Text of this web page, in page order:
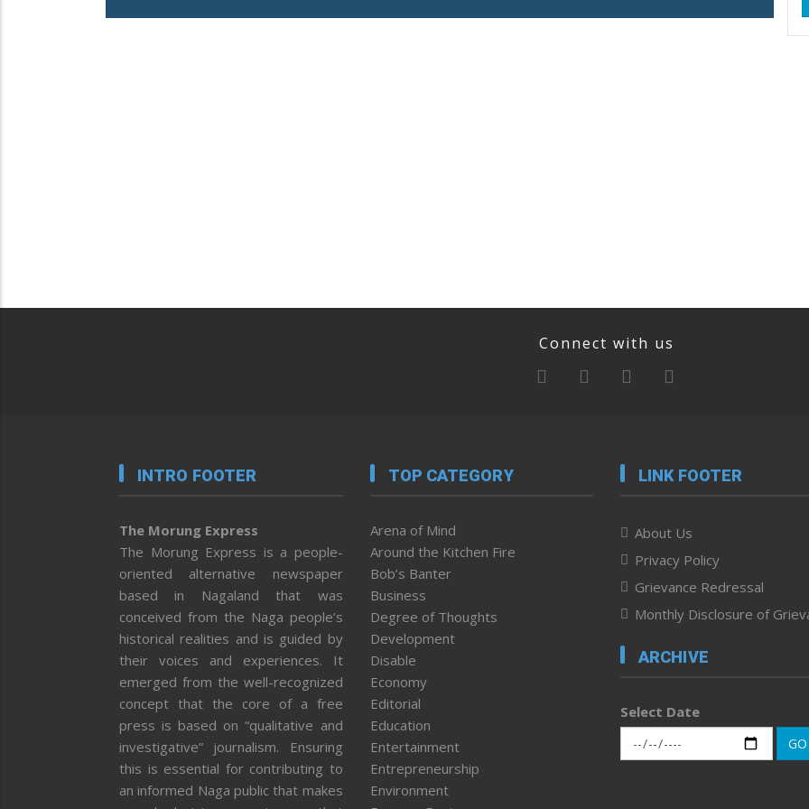
Connect with us
INTRO FOOTER
The Morung Express
The Morung Express is a people-
oriented alternative newspaper
based in Nagaland that was
conceived from the Naga people’s
historical realities and is guided by
their voices and experiences. It
emerged from the well-recognized
concept that the core of a free
press is based on “qualitative and
investigative” journalism. Ensuring
this is essential for contributing to
an informed Naga public that makes
TOP CATEGORY
Arena of Mind
Around the Kitchen Fire
Bob’s Banter
Business
Degree of Thoughts
Development
Disable
Economy
Editorial
Education
Entertainment
Entrepreneurship
Environment
LINK FOOTER
About Us
Privacy Policy
Grievance Redressal
Monthly Disclosure of
ARCHIVE
Select Date
GO